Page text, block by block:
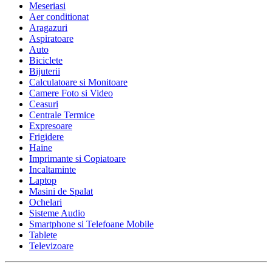
Meseriasi
Aer conditionat
Aragazuri
Aspiratoare
Auto
Biciclete
Bijuterii
Calculatoare si Monitoare
Camere Foto si Video
Ceasuri
Centrale Termice
Expresoare
Frigidere
Haine
Imprimante si Copiatoare
Incaltaminte
Laptop
Masini de Spalat
Ochelari
Sisteme Audio
Smartphone si Telefoane Mobile
Tablete
Televizoare